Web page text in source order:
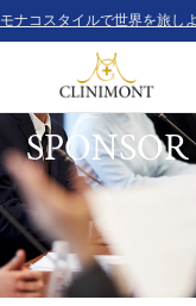
モナコスタイルで世界を旅し
SPONSOR